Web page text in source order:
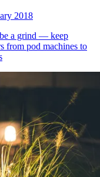
2018
a grind — keep
from pod machines to